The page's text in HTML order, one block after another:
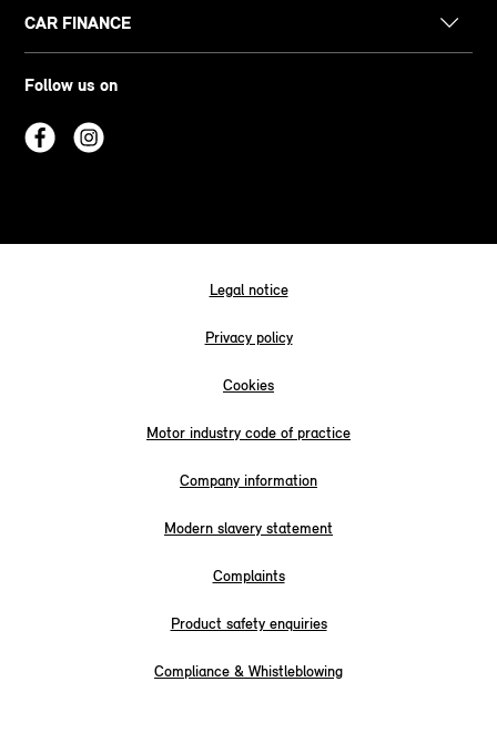
CAR FINANCE
Follow us on
Legal notice
Privacy policy
Cookies
Motor industry code of practice
Company information
Modern slavery statement
Complaints
Product safety enquiries
Compliance & Whistleblowing